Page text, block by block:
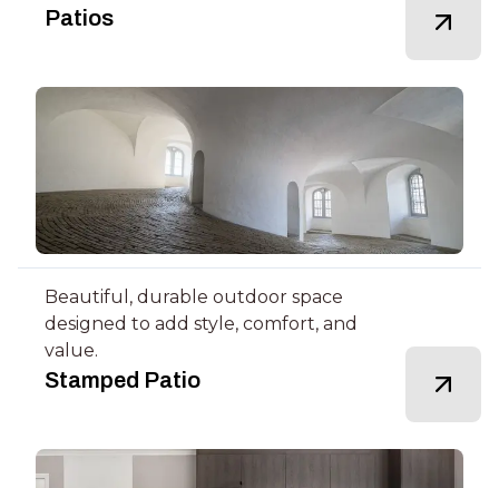
Patios
Beautiful, durable outdoor space
designed to add style, comfort, and
value.
Stamped Patio